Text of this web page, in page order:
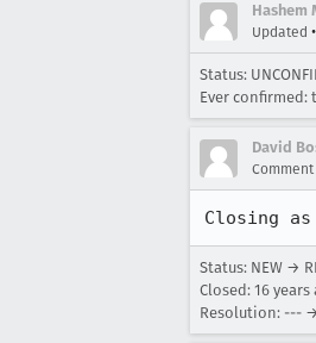
Hashem
Updated •
Status:
Ever confirmed:
David
Comment
Closing
Status: NEW →
Closed: 16 years
Resolution: --- →